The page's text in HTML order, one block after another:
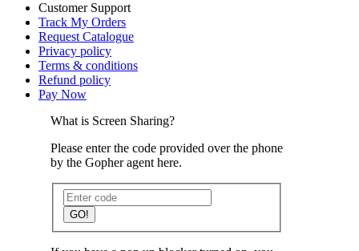
Customer Support
Track My Orders
Request Catalogue
Privacy policy
Terms & conditions
Refund policy
Pay Now
What is Screen Sharing?
Please enter the code provided over the phone
by the Gopher agent here.
GO!